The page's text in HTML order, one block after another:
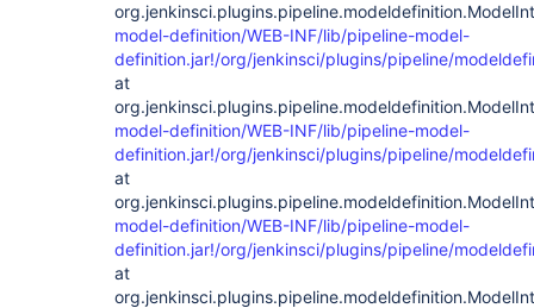
model-definition/WEB-INF/lib/pipeline-model-
definition.jar!/org/jenkinsci/plugins/pipeline/
at
model-definition/WEB-INF/lib/pipeline-model-
definition.jar!/org/jenkinsci/plugins/pipeline/
at
model-definition/WEB-INF/lib/pipeline-model-
definition.jar!/org/jenkinsci/plugins/pipeline/
at